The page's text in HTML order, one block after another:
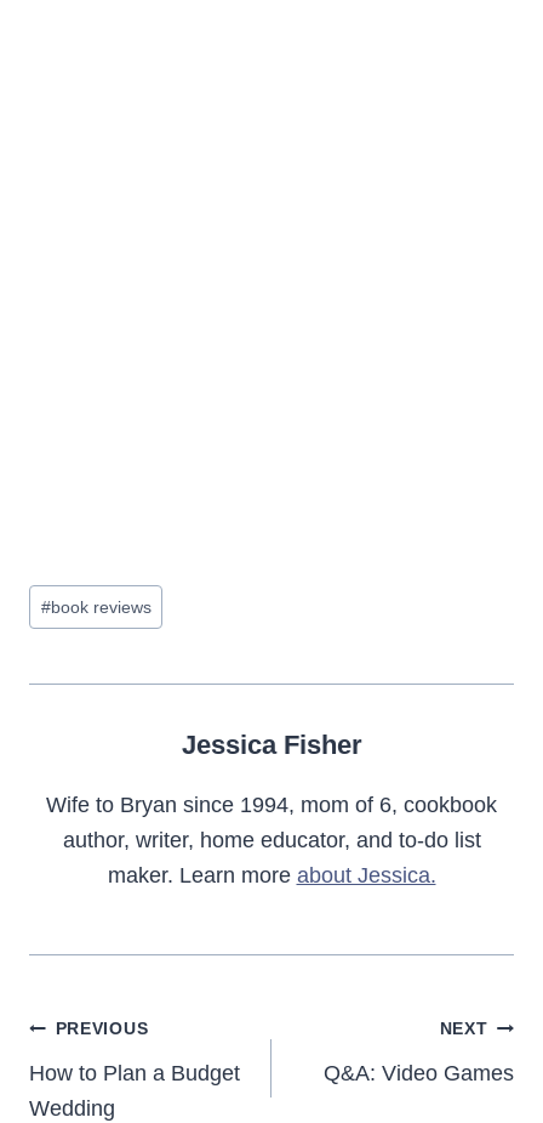
Post
Tags:
#book reviews
Jessica Fisher
Wife to Bryan since 1994, mom of 6, cookbook
author, writer, home educator, and to-do list
maker. Learn more about Jessica.
Post
navigation
PREVIOUS
How to Plan a Budget
Wedding
NEXT
Q&A: Video Games